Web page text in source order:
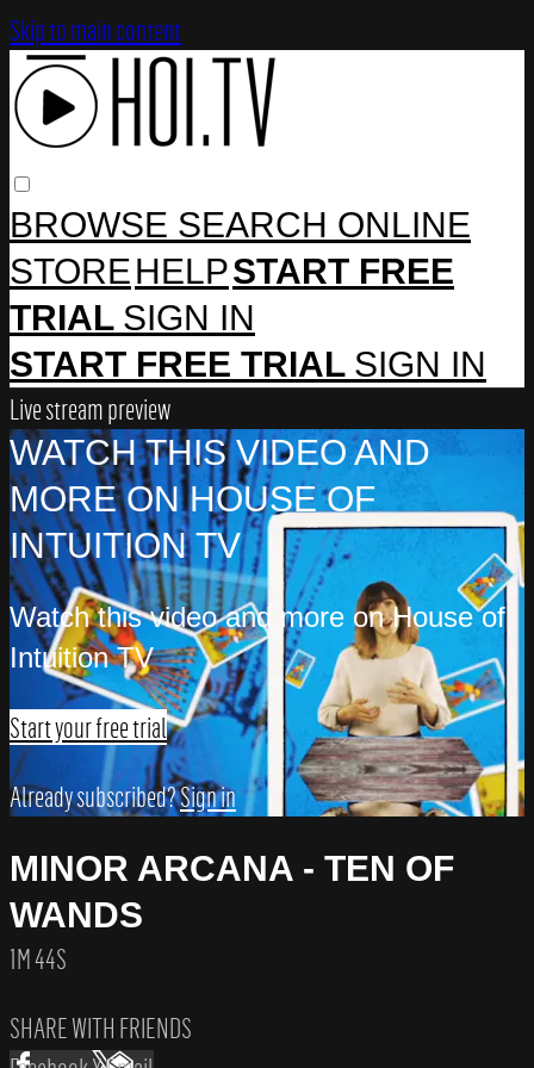
Skip to main content
BROWSE SEARCH ONLINE
STOREHELPSTART FREE
TRIAL SIGN IN
START FREE TRIAL SIGN IN
Live stream preview
WATCH THIS VIDEO AND
MORE ON HOUSE OF
INTUITION TV
Watch this video and more on House of
Intuition TV
Start your free trial
Already subscribed?Sign in
MINOR ARCANA - TEN OF
WANDS
1M 44S
SHARE WITH FRIENDS